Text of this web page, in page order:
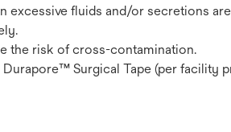
fluids and/or secretions
the risk of cross-contamination.
Surgical Tape (per facility